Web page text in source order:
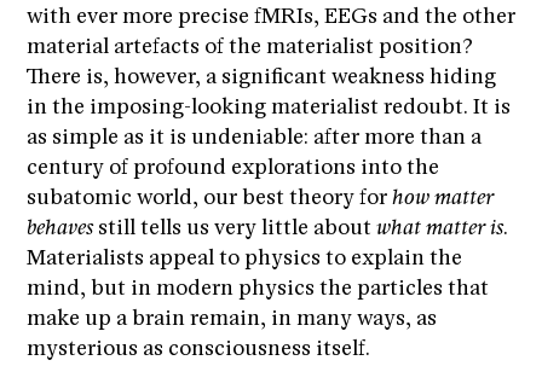
with ever more precise fMRIs, EEGs and the other
material artefacts of the materialist position?
There is, however, a significant weakness hiding
in the imposing-looking materialist redoubt. It is
as simple as it is undeniable: after more than a
century of profound explorations into the
subatomic world, our best theory for how matter
behavesstill tells us very little about what matter is.
Materialists appeal to physics to explain the
mind, but in modern physics the particles that
make up a brain remain, in many ways, as
mysterious as consciousness itself.